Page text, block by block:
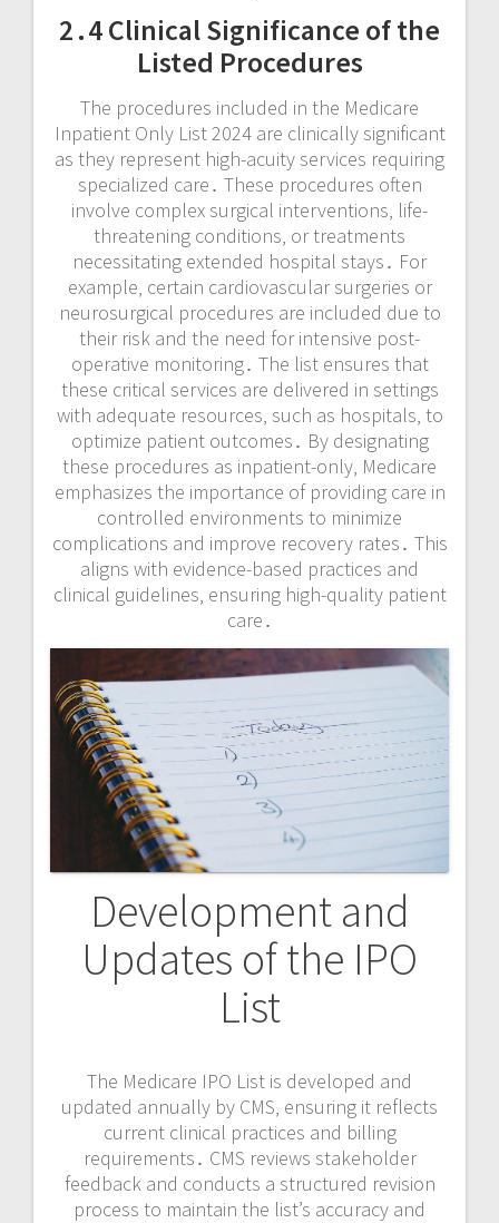
2․4 Clinical Significance of the
Listed Procedures
The procedures included in the Medicare
Inpatient Only List 2024 are clinically significant
as they represent high-acuity services requiring
specialized care․ These procedures often
involve complex surgical interventions‚ life-
threatening conditions‚ or treatments
necessitating extended hospital stays․ For
example‚ certain cardiovascular surgeries or
neurosurgical procedures are included due to
their risk and the need for intensive post-
operative monitoring․ The list ensures that
these critical services are delivered in settings
with adequate resources‚ such as hospitals‚ to
optimize patient outcomes․ By designating
these procedures as inpatient-only‚ Medicare
emphasizes the importance of providing care in
controlled environments to minimize
complications and improve recovery rates․ This
aligns with evidence-based practices and
clinical guidelines‚ ensuring high-quality patient
care․
Development and
Updates of the IPO
List
The Medicare IPO List is developed and
updated annually by CMS‚ ensuring it reflects
current clinical practices and billing
requirements․ CMS reviews stakeholder
feedback and conducts a structured revision
process to maintain the list’s accuracy and